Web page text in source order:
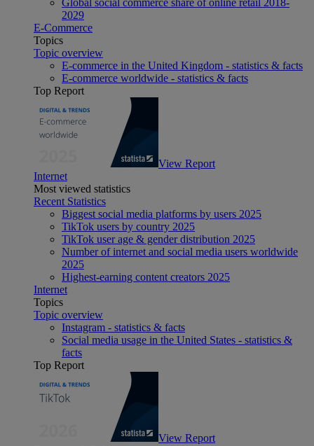
2029
E-Commerce
Topics
Topic overview
E-commerce in the United Kingdom - statistics & facts
E-commerce worldwide - statistics & facts
Top Report
View Report
Internet
Most viewed statistics
Recent Statistics
Biggest social media platforms by users 2025
TikTok users by country 2025
TikTok user age & gender distribution 2025
Number of internet and social media users worldwide
2025
Highest-earning content creators 2025
Internet
Topics
Topic overview
Instagram - statistics & facts
Social media usage in the United States - statistics &
facts
Top Report
View Report